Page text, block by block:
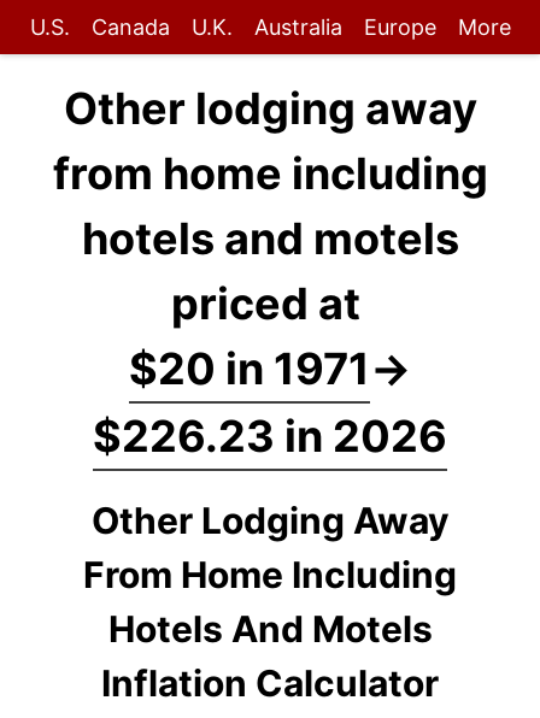
U.S. Canada U.K. Australia Europe More
Other lodging away
from home including
hotels and motels
priced at
$20 in 1971→
$226.23 in 2026
Other Lodging Away
From Home Including
Hotels And Motels
Inflation Calculator